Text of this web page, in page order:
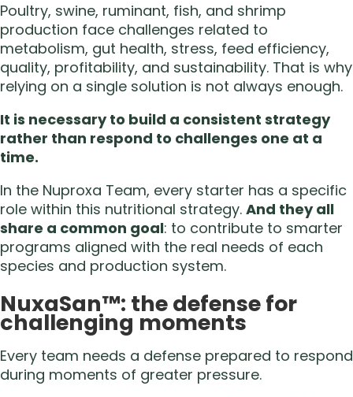
Poultry, swine, ruminant, fish, and shrimp
production face challenges related to
metabolism, gut health, stress, feed efficiency,
quality, profitability, and sustainability. That is why
relying on a single solution is not always enough.
It is necessary to build a consistent strategy
rather than respond to challenges one at a
time.
In the Nuproxa Team, every starter has a specific
role within this nutritional strategy. And they all
share a common goal: to contribute to smarter
programs aligned with the real needs of each
species and production system.
NuxaSan™: the defense for
challenging moments
Every team needs a defense prepared to respond
during moments of greater pressure.